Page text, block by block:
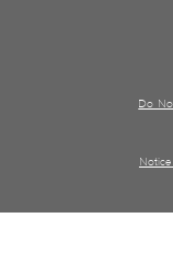
Do